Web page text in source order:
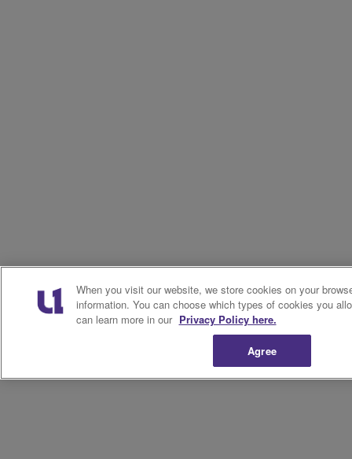
When you visit our website, we store cookies on your
information. You can choose which types of cookies you
can learn more in our Privacy Policy here.
Agree